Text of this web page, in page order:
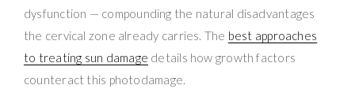
dysfunction — compounding the natural disadvantages
the cervical zone already carries. The best approaches
to treating sun damage details how growth factors
counteract this photodamage.